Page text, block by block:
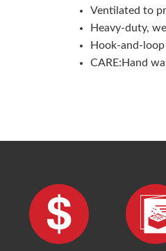
Ventilated to
Heavy-duty,
Hook-and-
CARE:Hand